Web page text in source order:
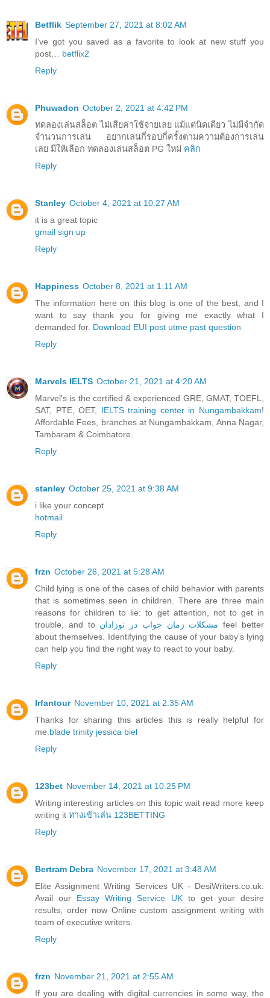
Betflik September 27, 2021 at 8:02 AM
I’ve got you saved as a favorite to look at new stuff you
post… betflix2
Reply
Phuwadon October 2, 2021 at 4:42 PM
ทดลองเล่นสล็อต ไม่เสียค่าใช้จ่ายเลย แม้แต่นิดเดียว ไม่มีจำกัด
จำนวนการเล่น อยากเล่นกี่รอบกี่ครั้งตามความต้องการเล่น
เลย มีให้เลือก ทดลองเล่นสล็อต PG ใหม่ คลิก
Reply
Stanley October 4, 2021 at 10:27 AM
it is a great topic
gmail sign up
Reply
Happiness October 8, 2021 at 1:11 AM
The information here on this blog is one of the best, and I
want to say thank you for giving me exactly what I
demanded for. Download EUI post utme past question
Reply
Marvels IELTS October 21, 2021 at 4:20 AM
Marvel's is the certified & experienced GRE, GMAT, TOEFL,
SAT, PTE, OET, IELTS training center in Nungambakkam!
Affordable Fees, branches at Nungambakkam, Anna Nagar,
Tambaram & Coimbatore.
Reply
stanley October 25, 2021 at 9:38 AM
i like your concept
hotmail
Reply
frzn October 26, 2021 at 5:28 AM
Child lying is one of the cases of child behavior with parents
that is sometimes seen in children. There are three main
reasons for children to lie: to get attention, not to get in
trouble, and to مشکلات زمان خواب در نوزادان feel better
about themselves. Identifying the cause of your baby's lying
can help you find the right way to react to your baby.
Reply
Irfantour November 10, 2021 at 2:35 AM
Thanks for sharing this articles this is really helpful for
me.blade trinity jessica biel
Reply
123bet November 14, 2021 at 10:25 PM
Writing interesting articles on this topic wait read more keep
writing it ทางเข้าเล่น 123BETTING
Reply
Bertram Debra November 17, 2021 at 3:48 AM
Elite Assignment Writing Services UK - DesiWriters.co.uk:
Avail our Essay Writing Service UKto get your desire
results, order now Online custom assignment writing with
team of executive writers.
Reply
frzn November 21, 2021 at 2:55 AM
If you are dealing with digital currencies in some way, the